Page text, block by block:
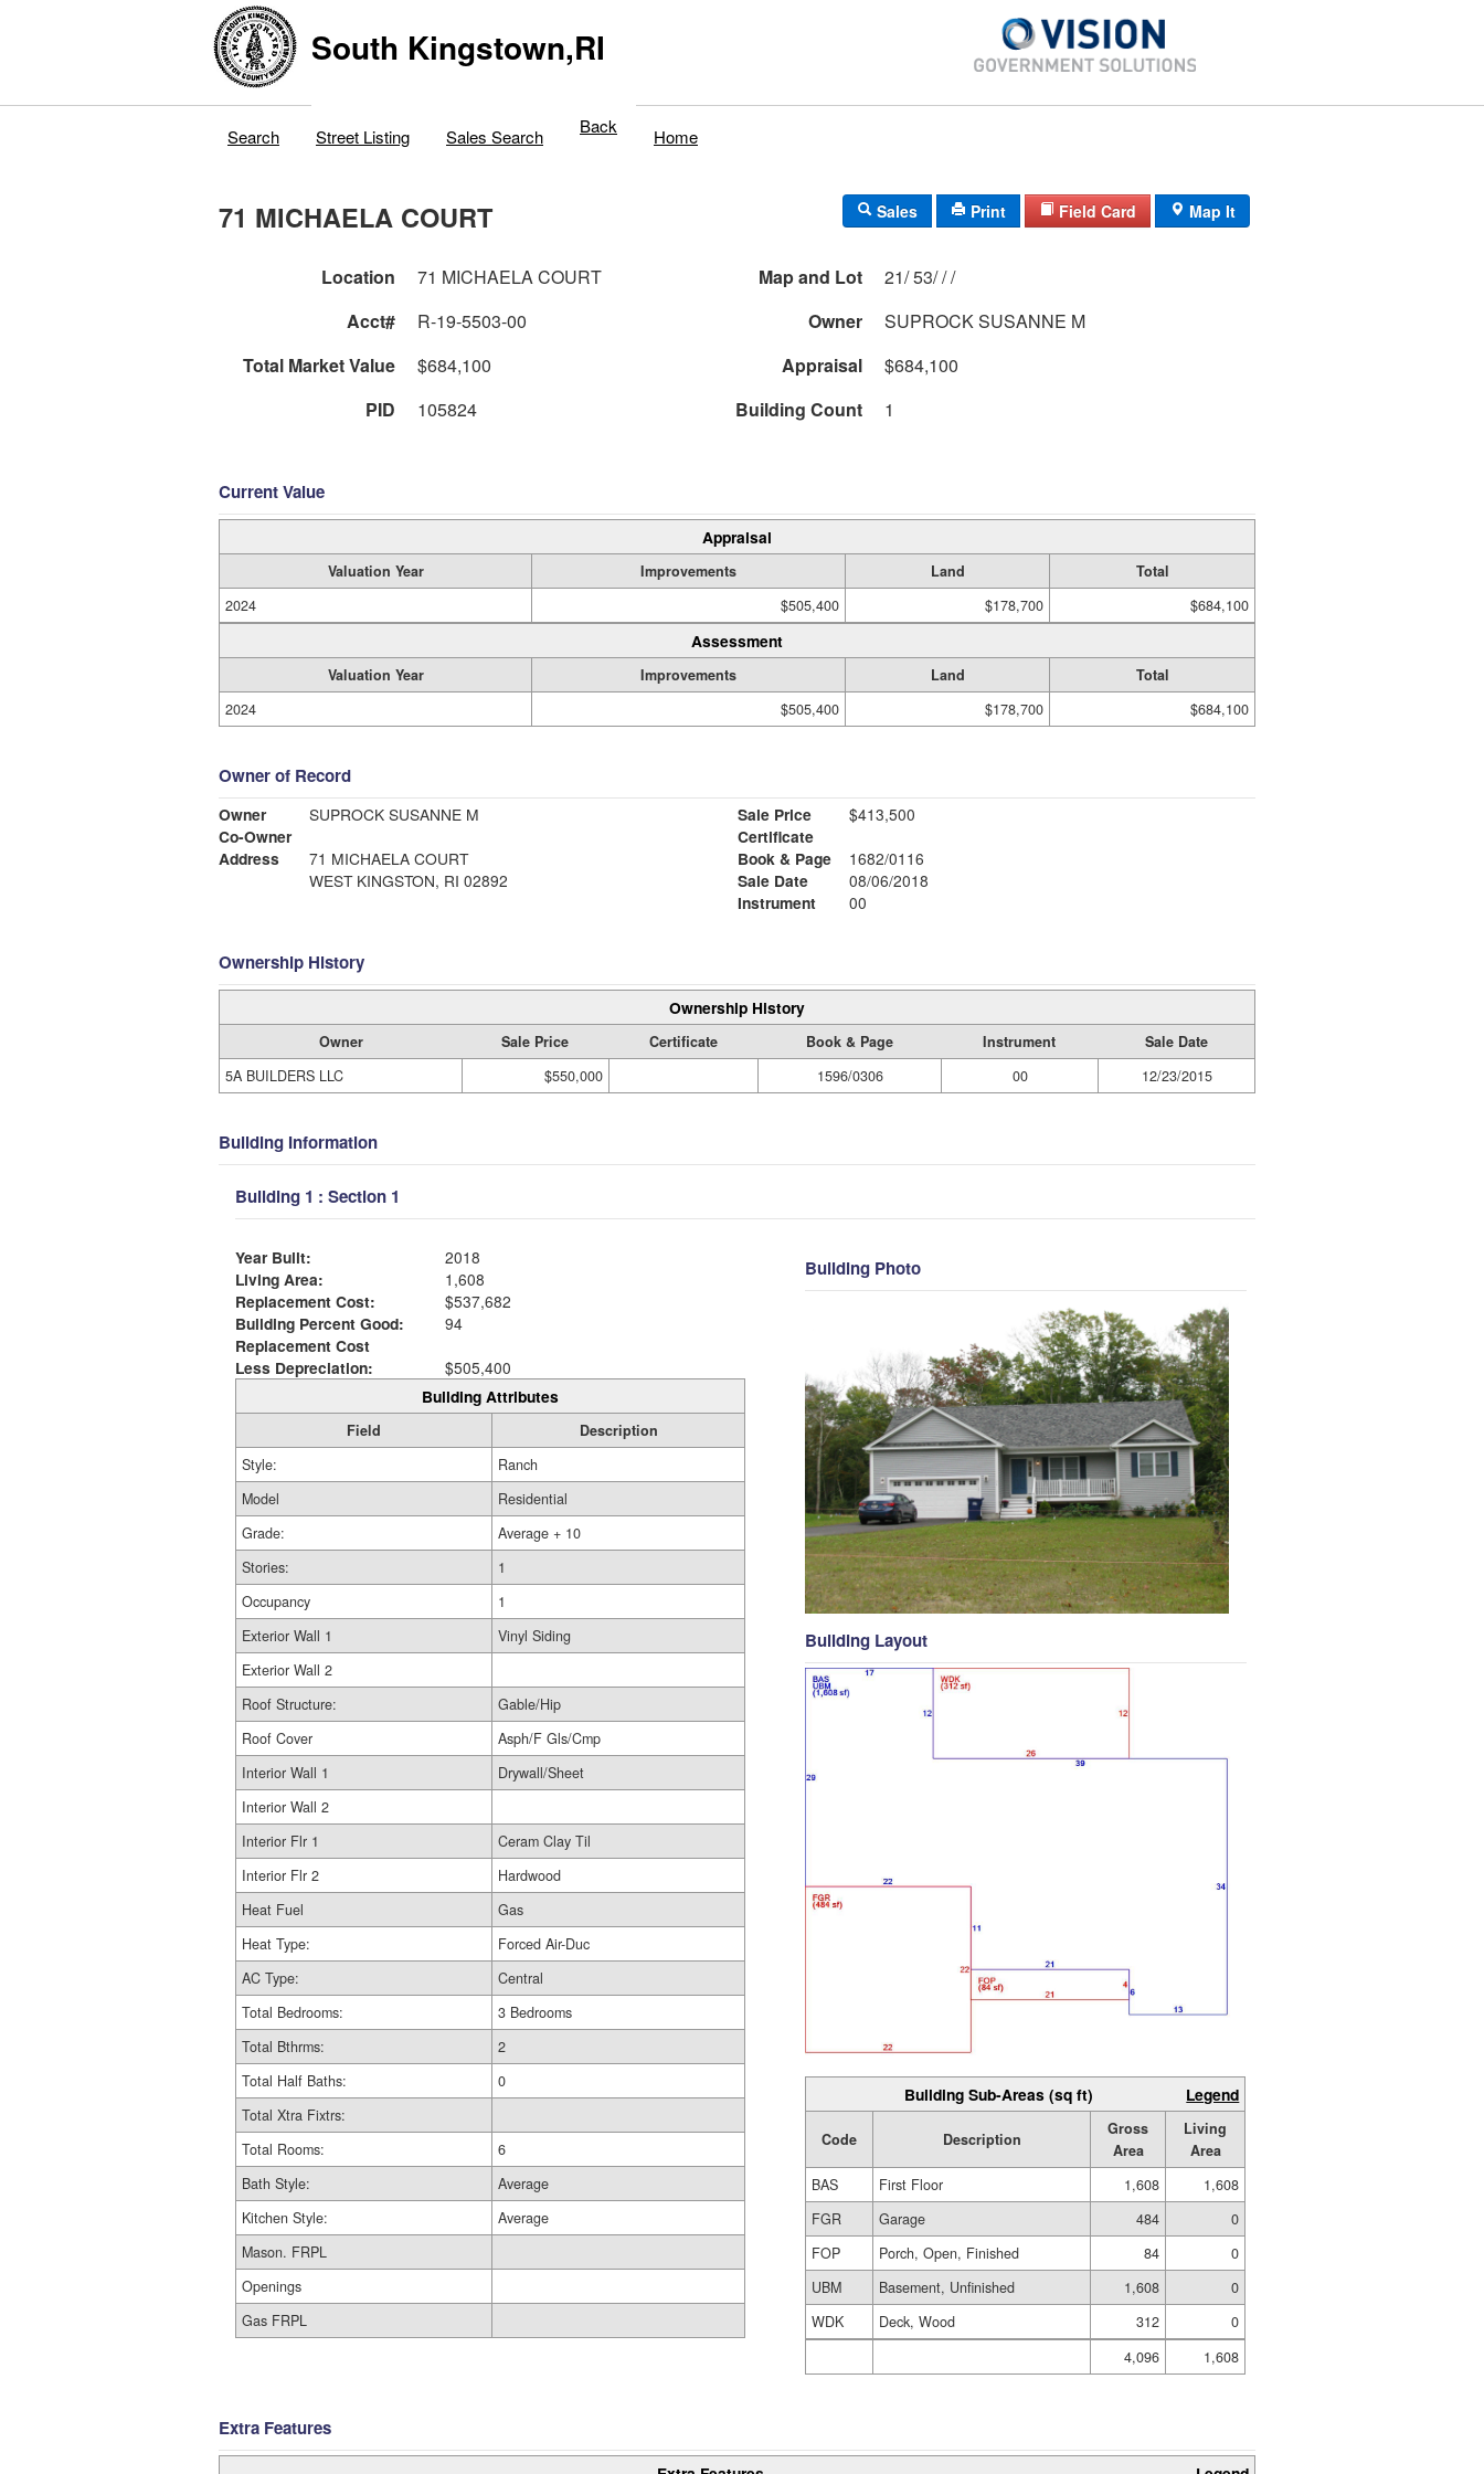
South Kingstown,RI
Search Street Listing Sales Search Back Home
71 MICHAELA COURT Sales Print Field Card Map It
Location 71 MICHAELA COURT Map and Lot
21/ 53/ / /
Acct#
R-19-5503-00 Owner
SUPROCK SUSANNE M
Total Market Value
$684,100 Appraisal
$684,100
PID
105824 Building Count 1
Current Value
Appraisal
Valuation Year Improvements Land
Total
2024
$505,400 $178,700 $684,100
Assessment
Valuation Year Improvements Land
Total
2024
$505,400 $178,700 $684,100
Owner of Record
Owner
SUPROCK SUSANNE M
Co-Owner
Address
71 MICHAELA COURT
WEST KINGSTON, RI 02892
Sale Price
$413,500
Certificate
Book & Page
1682/0116
Sale Date
08/06/2018
Instrument
00
Ownership History
Ownership History
Owner Sale Price Certificate Book & Page Instrument
Sale Date
5A BUILDERS LLC
$550,000 1596/0306 00 12/23/2015
Building Information
Building 1 : Section 1
Year Built:
2018
Living Area:
1,608
Replacement Cost:
$537,682
Building Percent Good:
94
Replacement Cost
Less Depreciation:
$505,400
Building Attributes
Field
Description
Style:
Ranch
Model
Residential
Grade:
Average + 10
Stories:
1
Occupancy
1
Exterior Wall 1
Vinyl Siding
Exterior Wall 2
Roof Structure:
Gable/Hip
Roof Cover
Asph/F Gls/Cmp
Interior Wall 1
Drywall/Sheet
Interior Wall 2
Interior Flr 1
Ceram Clay Til
Interior Flr 2
Hardwood
Heat Fuel
Gas
Heat Type:
Forced Air-Duc
AC Type:
Central
Total Bedrooms:
3 Bedrooms
Total Bthrms:
2
Total Half Baths:
0
Total Xtra Fixtrs:
Total Rooms:
6
Bath Style:
Average
Kitchen Style:
Average
Mason. FRPL
Openings
Gas FRPL
Building Photo
Building Layout
Building Sub-Areas (sq ft) Legend
Code Description
Gross
Area
Living
Area
BAS
First Floor 1,608
1,608
FGR
Garage 484
0
FOP
Porch, Open, Finished 84
0
UBM
Basement, Unfinished 1,608
0
WDK
Deck, Wood 312
0
4,096
1,608
Extra Features